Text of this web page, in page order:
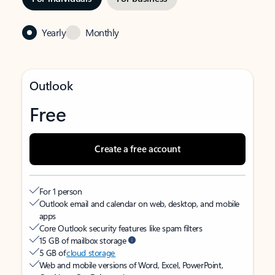
Yearly Monthly
Outlook
Free
Create a free account
For 1 person
Outlook email and calendar on web, desktop, and mobile
apps
Core Outlook security features like spam filters
15 GB of mailbox storage
5 GB ofcloud storage
Web and mobile versions of Word, Excel, PowerPoint,